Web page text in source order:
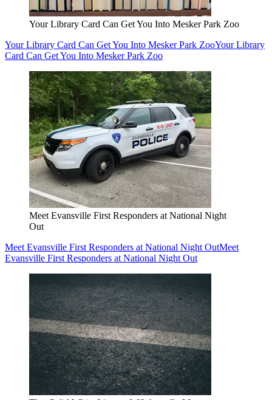
Your Library Card Can Get You Into Mesker Park Zoo
Your Library Card Can Get You Into Mesker Park ZooYour Library
Card Can Get You Into Mesker Park Zoo
Meet Evansville First Responders at National Night
Out
Meet Evansville First Responders at National Night OutMeet
Evansville First Responders at National Night Out